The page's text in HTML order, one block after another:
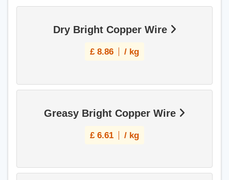
Dry Bright Copper Wire
£ 8.86 / kg
Greasy Bright Copper Wire
£ 6.61 / kg